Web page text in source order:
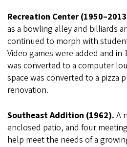
Recreation Center
as a bowling alley and billiards
continued to morph with
Video games were added and
was converted to a computer
space was converted to a pizza
renovation.
Southeast Addition (1962). A
enclosed patio, and four
help meet the needs of a